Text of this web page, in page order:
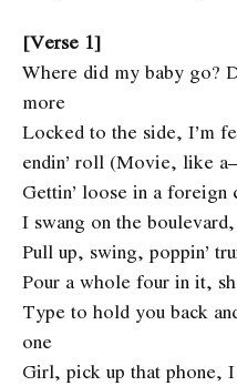
[Verse 1]
Where did my baby go?
more
Locked to the side, I’m
endin’ roll (Movie, like
Gettin’ loose in a foreign
I swang on the
Pull up, swing, poppin’
Pour a whole four in it,
Type to hold you back
one
Girl, pick up that phone,